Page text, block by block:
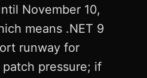
November 10,
means .NET 9
runway for
patch pressure; if